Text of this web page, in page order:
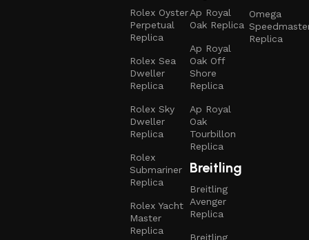
Rolex Oyster
Perpetual
Replica
Rolex Sea
Dweller
Replica
Rolex Sky
Dweller
Replica
Rolex
Submariner
Replica
Rolex Yacht
Master
Replica
Ap Royal
Oak Replica
Ap Royal
Oak Off
Shore
Replica
Ap Royal
Oak
Tourbillon
Replica
Breitling
Breitling
Avenger
Replica
Breitling
Omega
Replica